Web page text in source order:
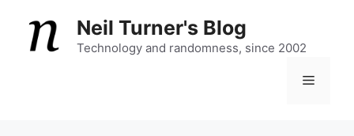
content
Neil Turner's Blog
Technology and randomness, since 2002
Menu